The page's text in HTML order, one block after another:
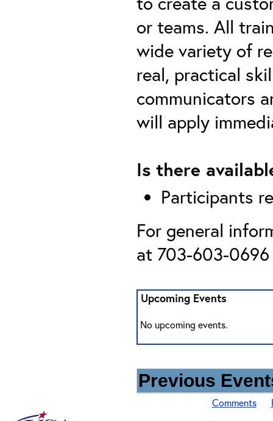
or teams. All
wide variety of
real, practical
communicators
will apply
Is there
Participants
For general
at 703-603-
Upcoming Events
No upcoming events.
Previous
Comments